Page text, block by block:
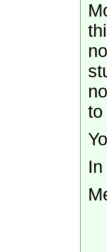
to
In